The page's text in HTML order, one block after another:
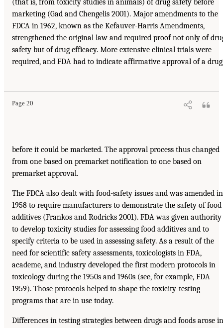
(that is, from toxicity studies in animals) of drug safety before
marketing (Gad and Chengelis 2001). Major amendments to the
FDCA in 1962, known as the Kefauver-Harris Amendments,
strengthened the original law and required proof not only of
safety but of drug efficacy. More extensive clinical trials were
required, and FDA had to indicate affirmative approval of a drug
Page 20
before it could be marketed. The approval process thus changed
from one based on premarket notification to one based on
premarket approval.
The FDCA also dealt with food-safety issues and was amended in
1958 to require manufacturers to demonstrate the safety of food
additives (Frankos and Rodricks 2001). FDA was given authority
to develop toxicity studies for assessing food additives and to
specify criteria to be used in assessing safety. As a result of the
need for scientific safety assessments, toxicologists in FDA,
academe, and industry developed the first modern protocols in
toxicology during the 1950s and 1960s (see, for example, FDA
1959). Those protocols helped to shape the toxicity-testing
programs that are in use today.
Differences in testing strategies between drugs and foods arose in